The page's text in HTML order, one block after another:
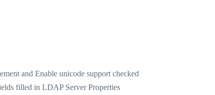
and Enable unicode support checked
filled in LDAP Server Properties